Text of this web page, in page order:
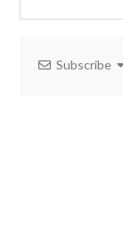
Subscribe